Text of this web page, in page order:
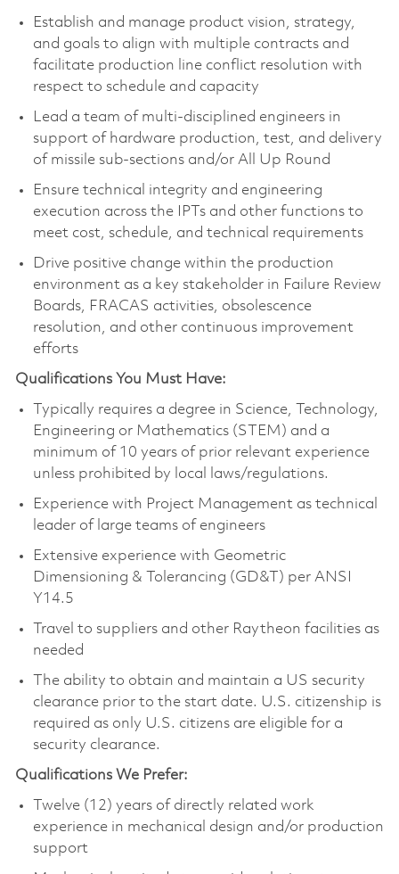
Establish and manage product vision, strategy,
and goals to align with multiple contracts and
facilitate production line conflict resolution with
respect to schedule and capacity
Lead a team of multi-disciplined engineers in
support of hardware production, test, and delivery
of missile sub-sections and/or All Up Round
Ensure technical integrity and engineering
execution across the IPTs and other functions to
meet cost, schedule, and technical requirements
Drive positive change within the production
environment as a key stakeholder in Failure Review
Boards, FRACAS activities, obsolescence
resolution, and other continuous improvement
efforts
Qualifications You Must Have:
Typically requires a degree in Science, Technology,
Engineering or Mathematics (STEM) and a
minimum of 10 years of prior relevant experience
unless prohibited by local laws/regulations.
Experience with Project Management as technical
leader of large teams of engineers
Extensive experience with Geometric
Dimensioning & Tolerancing (GD&T) per ANSI
Y14.5
Travel to suppliers and other Raytheon facilities as
needed
The ability to obtain and maintain a US security
clearance prior to the start date. U.S. citizenship is
required as only U.S. citizens are eligible for a
security clearance.
Qualifications We Prefer:
Twelve (12) years of directly related work
experience in mechanical design and/or production
support